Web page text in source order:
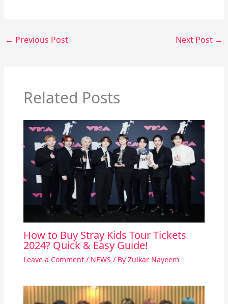
← Previous Post Next Post →
Related Posts
How to Buy Stray Kids Tour Tickets
2024? Quick & Easy Guide!
Leave a Comment / NEWS / By Zulkar Nayeem